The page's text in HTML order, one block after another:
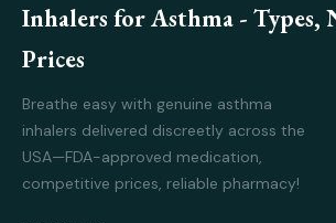
Inhalers for Asthma - Types,
Prices
Breathe easy with genuine asthma
inhalers delivered discreetly across the
USA—FDA-approved medication,
competitive prices, reliable pharmacy!